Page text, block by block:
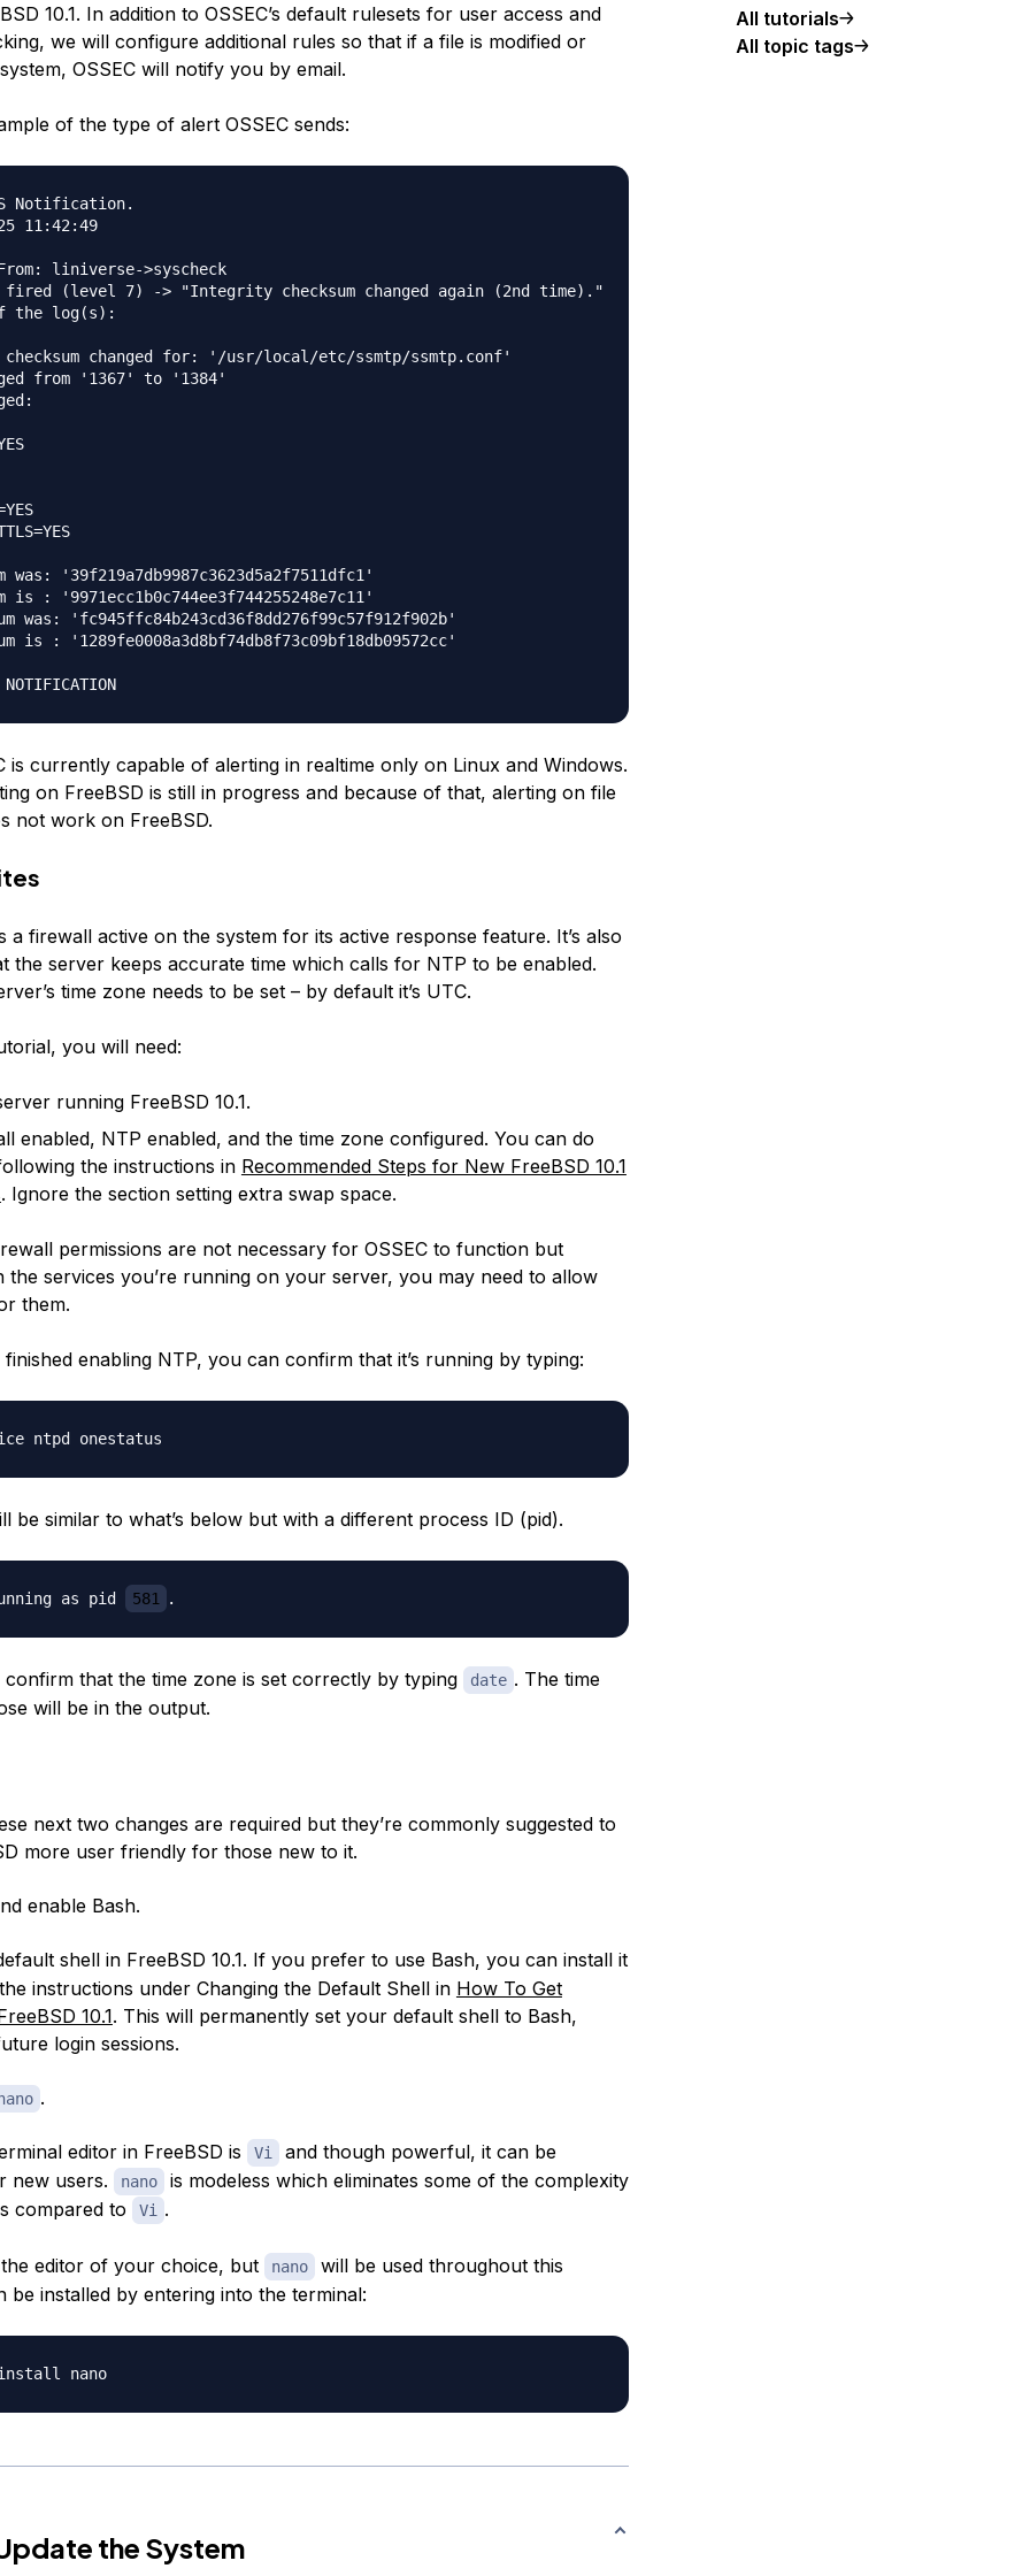
10.1. In addition to OSSEC’s default rulesets for user access and
we will configure additional rules so that if a file is modified or
OSSEC will notify you by email.
of the type of alert OSSEC sends:
Notification.
11:42:49
liniverse->syscheck
fired (level 7) -> "Integrity checksum changed again (2nd time)."
the log(s):
changed for: '/usr/local/etc/ssmtp/ssmtp.conf'
from '1367' to '1384'
was: '39f219a7db9987c3623d5a2f7511dfc1'
is : '9971ecc1b0c744ee3f744255248e7c11'
was: 'fc945ffc84b243cd36f8dd276f99c57f912f902b'
is : '1289fe0008a3d8bf74db8f73c09bf18db09572cc'
--END OF NOTIFICATION
is currently capable of alerting in realtime only on Linux and Windows.
on FreeBSD is still in progress and because of that, alerting on file
not work on FreeBSD.
a firewall active on the system for its active response feature. It’s also
the server keeps accurate time which calls for NTP to be enabled.
time zone needs to be set – by default it’s UTC.
you will need:
running FreeBSD 10.1.
enabled, NTP enabled, and the time zone configured. You can do
the instructions in Recommended Steps for New FreeBSD 10.1
. Ignore the section setting extra swap space.
permissions are not necessary for OSSEC to function but
the services you’re running on your server, you may need to allow
them.
finished enabling NTP, you can confirm that it’s running by typing:
be similar to what’s below but with a different process ID (pid).
as pid 581
confirm that the time zone is set correctly by typing date . The time
will be in the output.
next two changes are required but they’re commonly suggested to
more user friendly for those new to it.
enable Bash.
shell in FreeBSD 10.1. If you prefer to use Bash, you can install it
instructions under Changing the Default Shellin How To Get
10.1. This will permanently set your default shell to Bash,
login sessions.
.
editor in FreeBSD is Vi
and though powerful, it can be
new users.
nano
is modeless which eliminates some of the complexity
compared to
Vi .
editor of your choice, but nano
will be used throughout this
be installed by entering into the terminal:
sudo pkg install nano
the System
All tutorials
All topic tags